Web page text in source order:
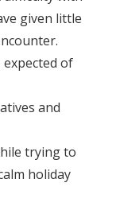
given little
of
and
trying to
holiday